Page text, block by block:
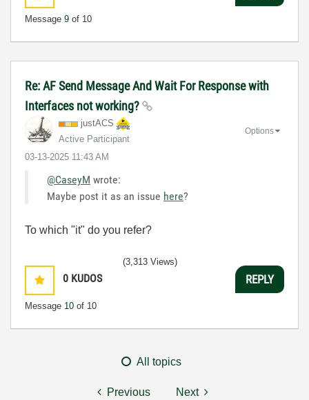
Message 9 of 10
Re: AF Send Message And Wait For Response with
Interfaces not working?
justACS
Active Participant
‎03-13-2025 11:43 AM
Options
@CaseyM wrote:
Maybe post it as an issue here?
To which "it" do you refer?
0 KUDOS
Message 10 of 10
(3,313 Views)
REPLY
All topics
Previous Next